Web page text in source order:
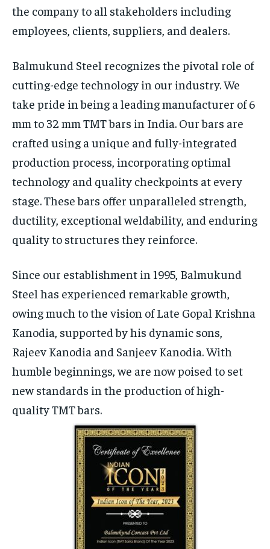
the company to all stakeholders including
employees, clients, suppliers, and dealers.
Balmukund Steel recognizes the pivotal role of
cutting-edge technology in our industry. We
take pride in being a leading manufacturer of 6
mm to 32 mm TMT bars in India. Our bars are
crafted using a unique and fully-integrated
production process, incorporating optimal
technology and quality checkpoints at every
stage. These bars offer unparalleled strength,
ductility, exceptional weldability, and enduring
quality to structures they reinforce.
Since our establishment in 1995, Balmukund
Steel has experienced remarkable growth,
owing much to the vision of Late Gopal Krishna
Kanodia, supported by his dynamic sons,
Rajeev Kanodia and Sanjeev Kanodia. With
humble beginnings, we are now poised to set
new standards in the production of high-
quality TMT bars.